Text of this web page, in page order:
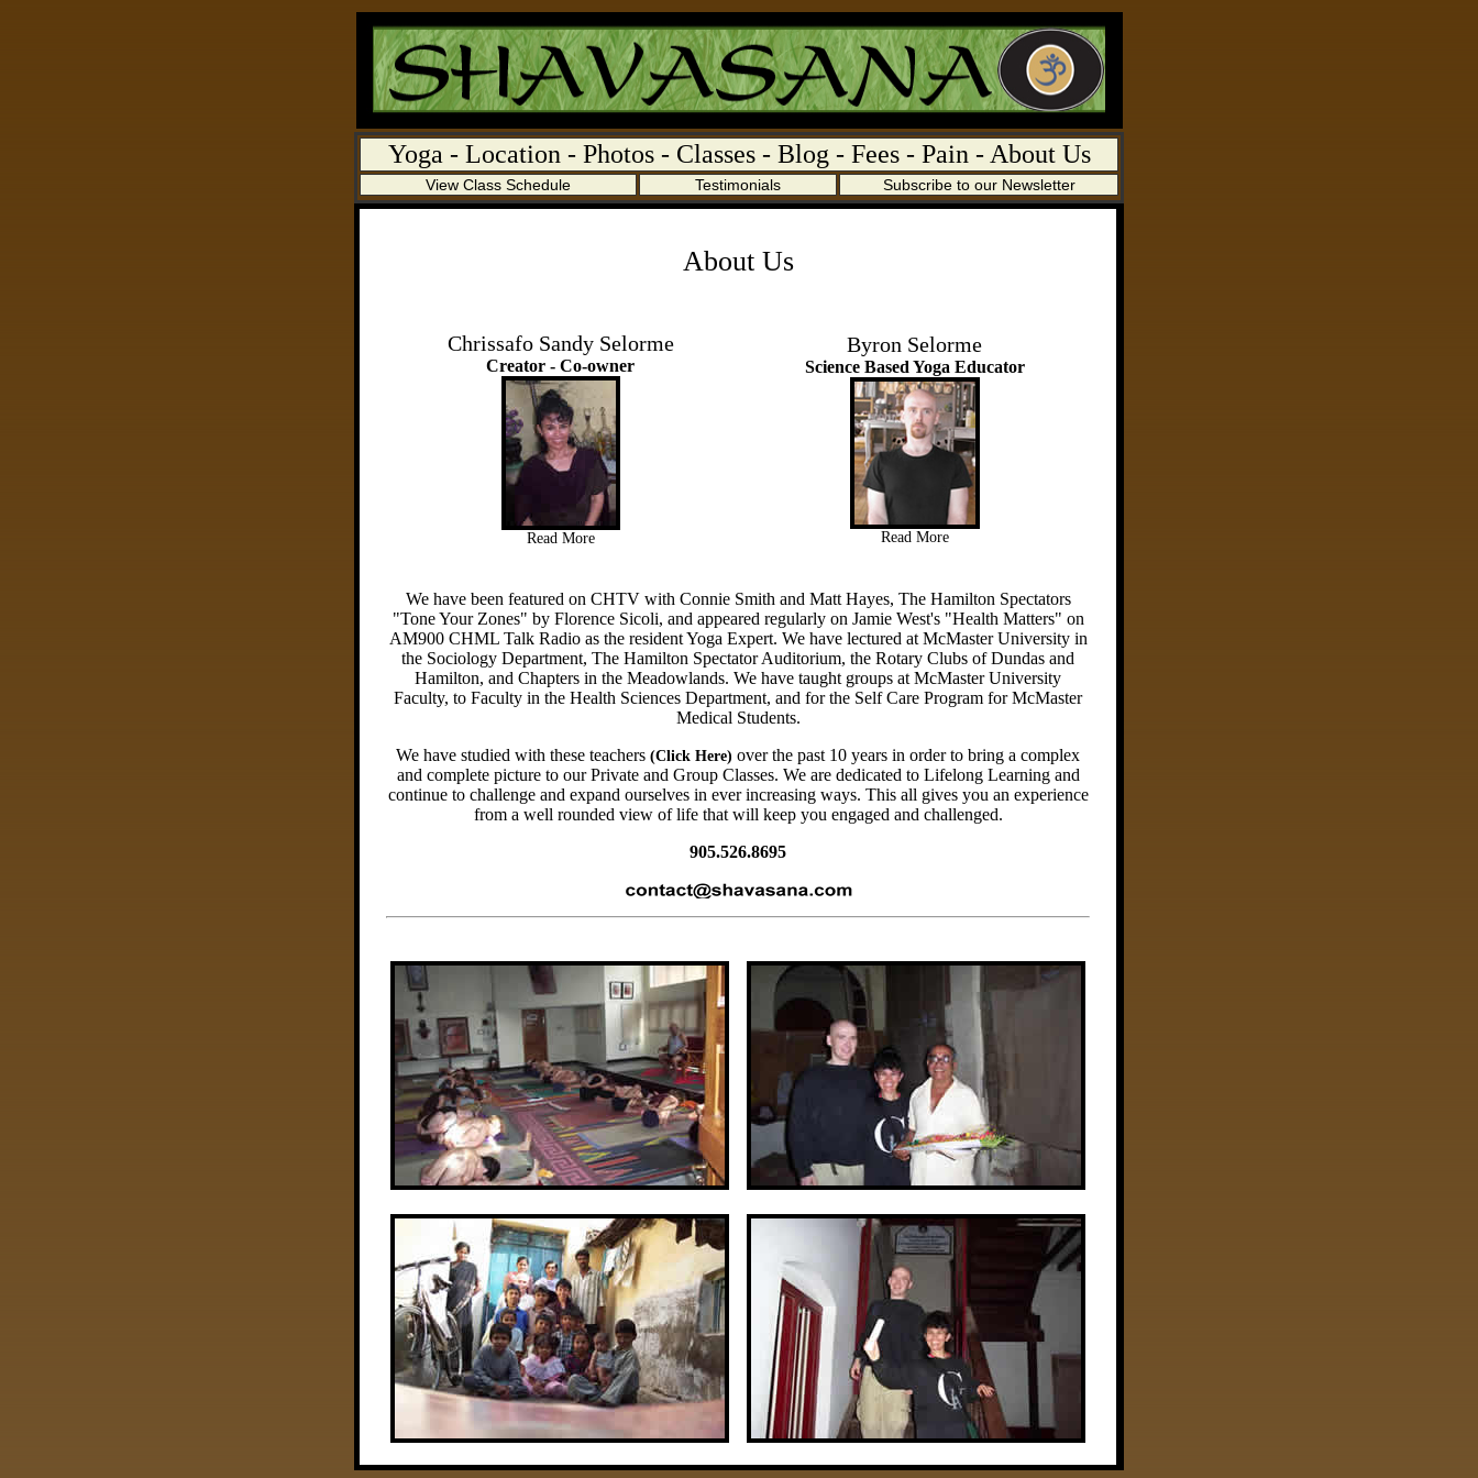
Yoga - Location - Photos- Classes- Blog - Fees-Pain - About Us
View Class Schedule Testimonials Subscribe to our Newsletter
About Us
Chrissafo Sandy Selorme
Creator - Co-owner
Read More
Byron Selorme
Science Based Yoga Educator
Read More
We have been featured on CHTV with Connie Smith and Matt Hayes, The Hamilton Spectators
"Tone Your Zones" by Florence Sicoli, and appeared regularly on Jamie West's "Health Matters" on
AM900 CHML Talk Radioas the resident Yoga Expert. We have lectured at McMaster University in
the Sociology Department, The Hamilton Spectator Auditorium, the Rotary Clubs of Dundas and
Hamilton, and Chapters in the Meadowlands. We have taught groups at McMaster University
Faculty, to Faculty in the Health Sciences Department, and for the Self Care Program for McMaster
Medical Students.
We have studied with these teachers (Click Here) over the past 10 years in order to bring a complex
and complete picture to our Private and Group Classes. We are dedicated to Lifelong Learning and
continue to challenge and expand ourselves in ever increasing ways. This all gives you an experience
from a well rounded view of life that will keep you engaged and challenged.
905.526.8695